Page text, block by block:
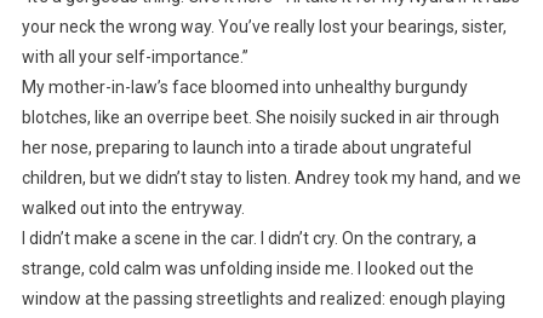
your neck the wrong way. You’ve really lost your bearings, sister,
with all your self-importance.”
My mother-in-law’s face bloomed into unhealthy burgundy
blotches, like an overripe beet. She noisily sucked in air through
her nose, preparing to launch into a tirade about ungrateful
children, but we didn’t stay to listen. Andrey took my hand, and we
walked out into the entryway.
I didn’t make a scene in the car. I didn’t cry. On the contrary, a
strange, cold calm was unfolding inside me. I looked out the
window at the passing streetlights and realized: enough playing